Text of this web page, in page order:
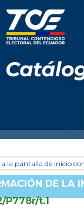
a la pantalla de inicio
DE LA
P778r/t.1